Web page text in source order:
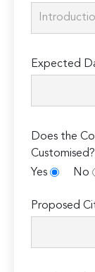
Expected
Does the
Customised?
Yes
No
Proposed